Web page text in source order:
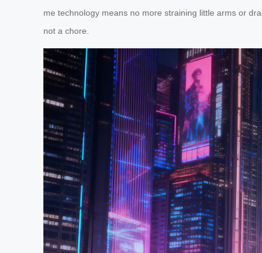
me technology means no more straining little arms or
not a chore.